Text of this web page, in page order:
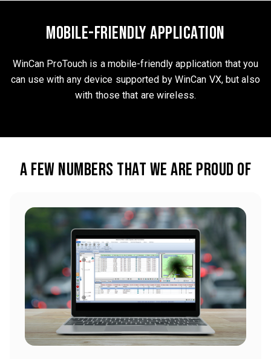
mobile-friendly application
WinCan ProTouch is a mobile-friendly application that you
can use with any device supported by WinCan VX, but also
with those that are wireless.
A few numbers that we are proud of